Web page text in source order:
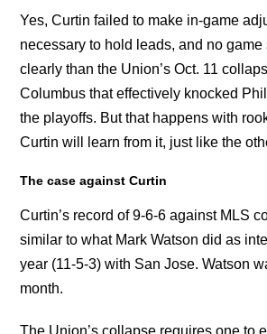
Yes, Curtin failed to make in-game
necessary to hold leads, and no
clearly than the Union’s Oct. 11
Columbus that effectively knocked
the playoffs. But that happens with
Curtin will learn from it, just like the
The case against Curtin
Curtin’s record of 9-6-6 against MLS
similar to what Mark Watson did as
year (11-5-3) with San Jose. Watson
month.
The Union’s collapse requires one to